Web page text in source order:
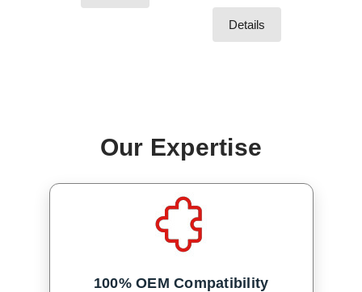
Details
Our Expertise
100% OEM Compatibility